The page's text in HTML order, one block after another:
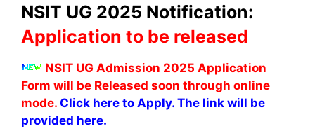
NSIT UG 2025 Notification:
Application to be released
NSIT UG Admission 2025 Application
Form will be Released soon through online
mode. Click here to Apply. The link will be
provided here.